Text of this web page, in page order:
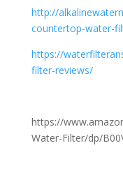
http://
countertop-water-
https://
filter-reviews/
https://
Water-Filter/dp/